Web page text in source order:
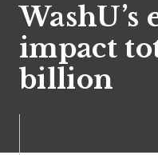
WashU’s
impact
billion